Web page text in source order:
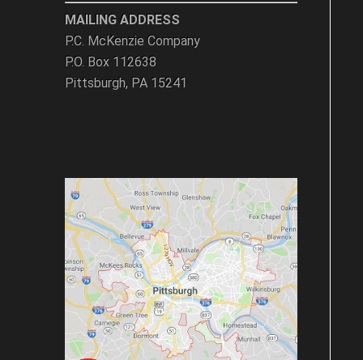
MAILING ADDRESS
P.C. McKenzie Company
P.O. Box 112638
Pittsburgh, PA 15241